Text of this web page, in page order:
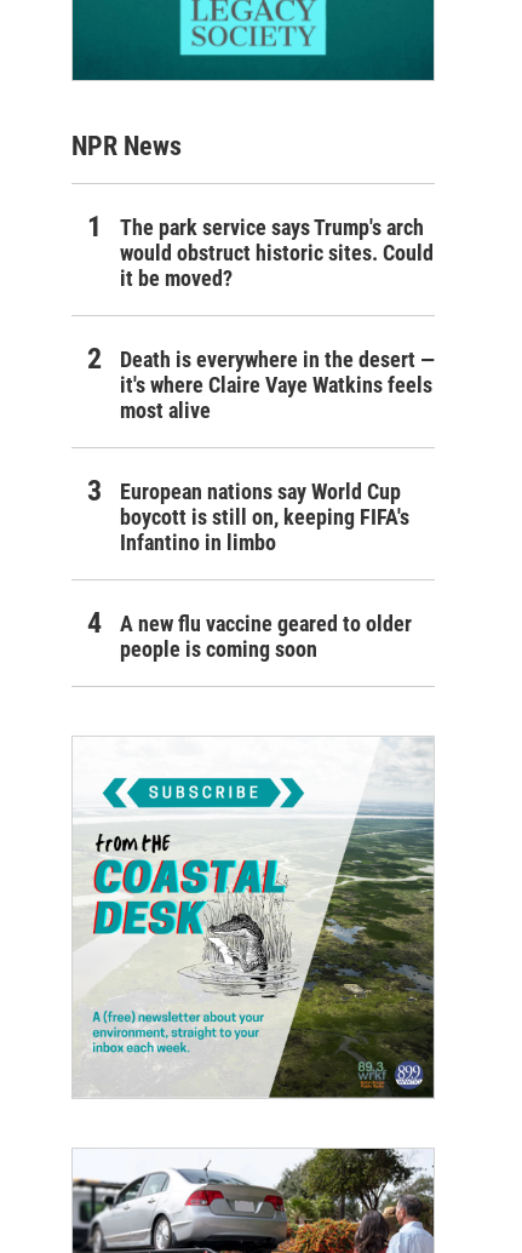
NPR News
The park service says Trump's arch
would obstruct historic sites. Could
it be moved?
Death is everywhere in the desert —
it's where Claire Vaye Watkins feels
most alive
European nations say World Cup
boycott is still on, keeping FIFA's
Infantino in limbo
A new flu vaccine geared to older
people is coming soon